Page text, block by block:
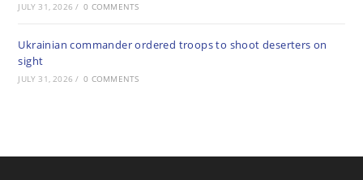
JULY 31, 2026 / 0 COMMENTS
Ukrainian commander ordered troops to shoot deserters on
sight
JULY 31, 2026 / 0 COMMENTS